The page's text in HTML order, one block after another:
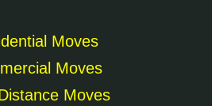
Moves
Moves
Moves